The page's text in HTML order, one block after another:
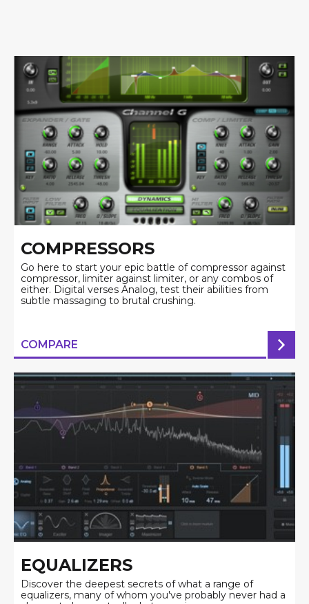
COMPRESSORS
Go here to start your epic battle of compressor against
compressor, limiter against limiter, or any combos of
either. Digital verses Analog, test their abilities from
subtle massaging to brutal crushing.
COMPARE
EQUALIZERS
Discover the deepest secrets of what a range of
equalizers, many of whom you've probably never had a